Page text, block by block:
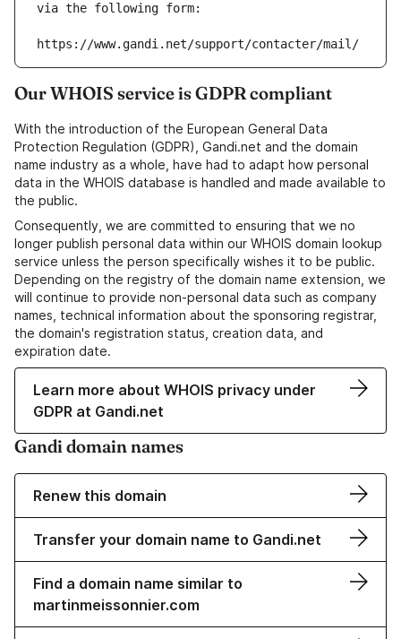
via the following form:
https://www.gandi.net/support/contacter/mail/
Our WHOIS service is GDPR compliant
With the introduction of the European General Data
Protection Regulation (GDPR), Gandi.net and the domain
name industry as a whole, have had to adapt how personal
data in the WHOIS database is handled and made available to
the public.
Consequently, we are committed to ensuring that we no
longer publish personal data within our WHOIS domain lookup
service unless the person specifically wishes it to be public.
Depending on the registry of the domain name extension, we
will continue to provide non-personal data such as company
names, technical information about the sponsoring registrar,
the domain's registration status, creation data, and
expiration date.
Learn more about WHOIS privacy under
GDPR at Gandi.net
Gandi domain names
Renew this domain
Transfer your domain name to Gandi.net
Find a domain name similar to
martinmeissonnier.com